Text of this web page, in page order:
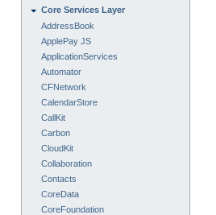
Core Services Layer
AddressBook
ApplePay JS
ApplicationServices
Automator
CFNetwork
CalendarStore
CallKit
Carbon
CloudKit
Collaboration
Contacts
CoreData
CoreFoundation